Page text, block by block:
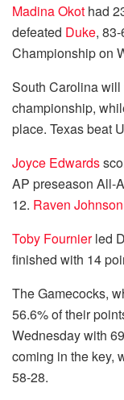
Madina Okot had
defeated Duke,
Championship on
South Carolina will
championship,
place. Texas beat
Joyce Edwards
AP preseason All-
12. Raven Johnson
Toby Fournierled
finished with 14
The Gamecocks,
56.6% of their
Wednesday with
coming in the key,
58-28.